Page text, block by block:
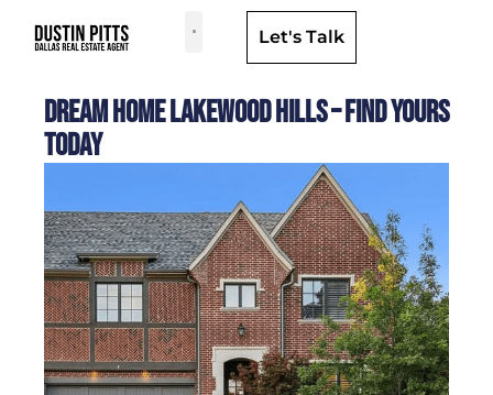
Let's Talk
Dream Home Lakewood Hills – Find Yours
Today